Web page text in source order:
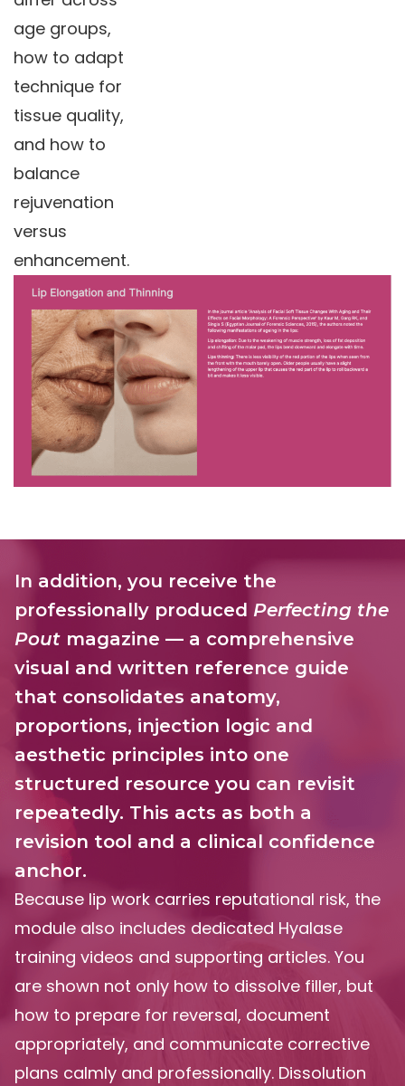
age groups,
how to adapt
technique for
tissue quality,
and how to
balance
rejuvenation
versus
enhancement.
In addition, you receive the
professionally produced Perfecting the
Pout magazine — a comprehensive
visual and written reference guide
that consolidates anatomy,
proportions, injection logic and
aesthetic principles into one
structured resource you can revisit
repeatedly. This acts as both a
revision tool and a clinical confidence
anchor.
Because lip work carries reputational risk, the
module also includes dedicated Hyalase
training videos and supporting articles. You
are shown not only how to dissolve filler, but
how to prepare for reversal, document
appropriately, and communicate corrective
plans calmly and professionally. Dissolution